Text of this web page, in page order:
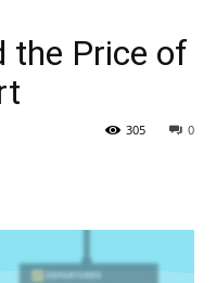
the Price of
0
305